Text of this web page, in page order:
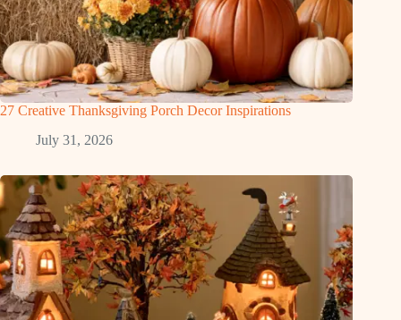
27 Creative Thanksgiving Porch Decor Inspirations
July 31, 2026